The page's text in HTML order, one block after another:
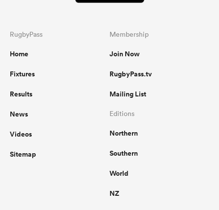
RugbyPass
Home
Fixtures
Results
News
Videos
Sitemap
Membership
Join Now
RugbyPass.tv
Mailing List
Editions
Northern
Southern
World
NZ